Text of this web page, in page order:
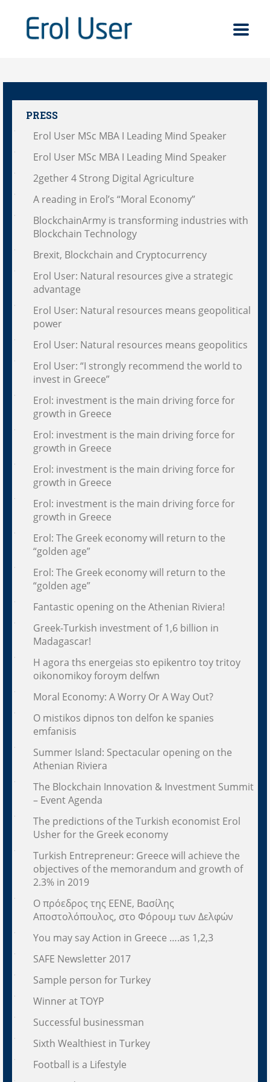
PRESS
Erol User MSc MBA I Leading Mind Speaker
Erol User MSc MBA I Leading Mind Speaker
2gether 4 Strong Digital Agriculture
A reading in Erol’s “Moral Economy”
BlockchainArmy is transforming industries with
Blockchain Technology
Brexit, Blockchain and Cryptocurrency
Erol User: Natural resources give a strategic
advantage
Erol User: Natural resources means geopolitical
power
Erol User: Natural resources means geopolitics
Erol User: “I strongly recommend the world to
invest in Greece”
Erol: investment is the main driving force for
growth in Greece
Erol: investment is the main driving force for
growth in Greece
Erol: investment is the main driving force for
growth in Greece
Erol: investment is the main driving force for
growth in Greece
Erol: The Greek economy will return to the
“golden age”
Erol: The Greek economy will return to the
“golden age”
Fantastic opening on the Athenian Riviera!
Greek-Turkish investment of 1,6 billion in
Madagascar!
H agora ths energeias sto epikentro toy tritoy
oikonomikoy foroym delfwn
Moral Economy: A Worry Or A Way Out?
O mistikos dipnos ton delfon ke spanies
emfanisis
Summer Island: Spectacular opening on the
Athenian Riviera
The Blockchain Innovation & Investment Summit
– Event Agenda
The predictions of the Turkish economist Erol
Usher for the Greek economy
Turkish Entrepreneur: Greece will achieve the
objectives of the memorandum and growth of
2.3% in 2019
Ο πρόεδρος της ΕΕΝΕ, Βασίλης
Αποστολόπουλος, στο Φόρουμ των Δελφών
You may say Action in Greece ….as 1,2,3
SAFE Newsletter 2017
Sample person for Turkey
Winner at TOYP
Successful businessman
Sixth Wealthiest in Turkey
Football is a Lifestyle